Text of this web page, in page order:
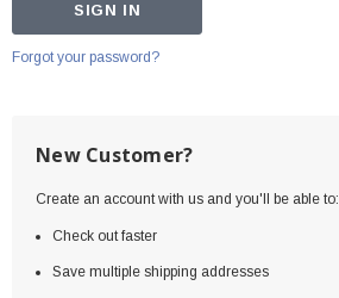
Forgot your password?
New Customer?
Create an account with us and you'll be able to:
Check out faster
Save multiple shipping addresses